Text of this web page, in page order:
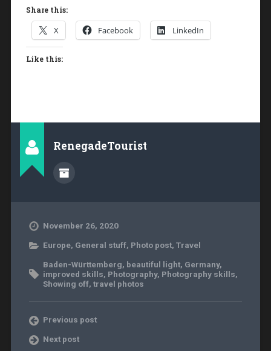
Share this:
X Facebook LinkedIn
Like this:
RenegadeTourist
November 26, 2020
Europe, General stuff, Photo post, Travel
Baden-Württemberg, beautiful light, Germany,
improved skills, Photography, Photography skills,
Showing off, travel photos
Previous post
Next post